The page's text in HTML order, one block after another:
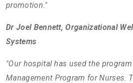
promotion."
Dr Joel Bennett, Organizational
Systems
"Our hospital has used the program
Management Program for Nurses.